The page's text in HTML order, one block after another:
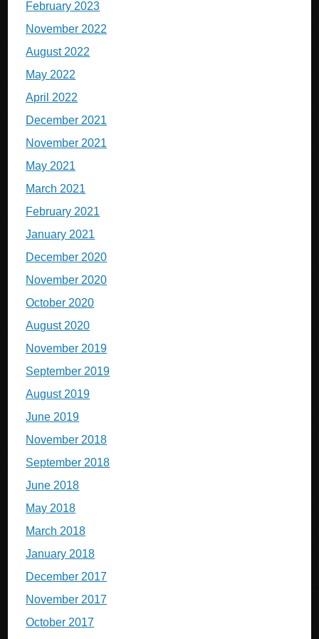
February 2023
November 2022
August 2022
May 2022
April 2022
December 2021
November 2021
May 2021
March 2021
February 2021
January 2021
December 2020
November 2020
October 2020
August 2020
November 2019
September 2019
August 2019
June 2019
November 2018
September 2018
June 2018
May 2018
March 2018
January 2018
December 2017
November 2017
October 2017